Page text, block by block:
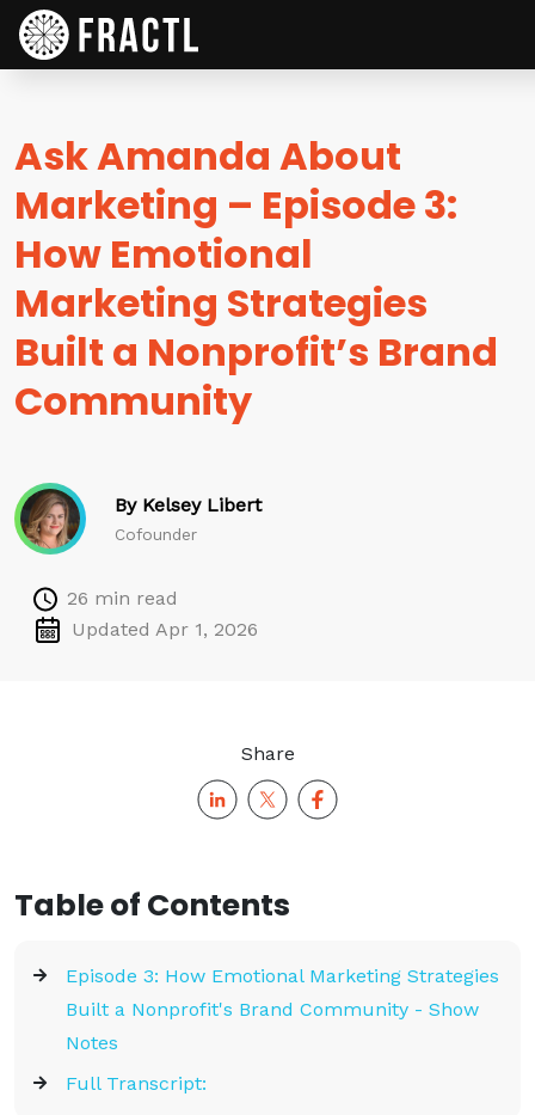
Ask Amanda About
Marketing – Episode 3:
How Emotional
Marketing Strategies
Built a Nonprofit’s Brand
Community
By Kelsey Libert
Cofounder
26 min read
Updated Apr 1, 2026
Share
Table of Contents
Episode 3: How Emotional Marketing Strategies
Built a Nonprofit's Brand Community - Show
Notes
Full Transcript: